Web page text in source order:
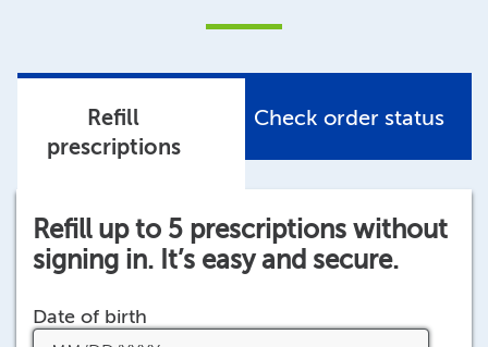
Refill
prescriptions
Check order status
Refill up to 5 prescriptions without
signing in. It’s easy and secure.
Date of birth